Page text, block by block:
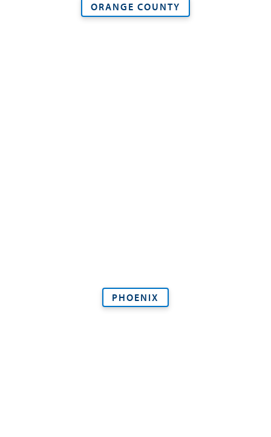
ORANGE COUNTY
PHOENIX